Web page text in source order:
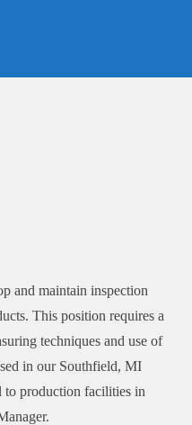
and maintain inspection
This position requires a
techniques and use of
in our Southfield, MI
to production facilities in